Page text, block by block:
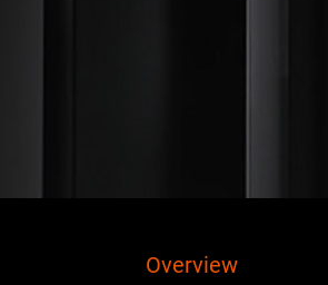
Overview